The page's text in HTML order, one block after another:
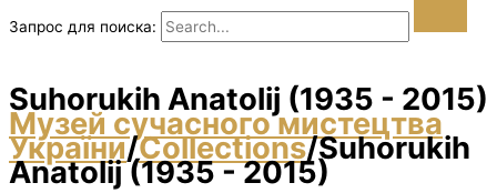
Запрос для поиска:
Suhorukih Anatolіj (1935 - 2015)
Музей сучасного мистецтва
України/Collections/Suhorukih
Anatolіj (1935 - 2015)